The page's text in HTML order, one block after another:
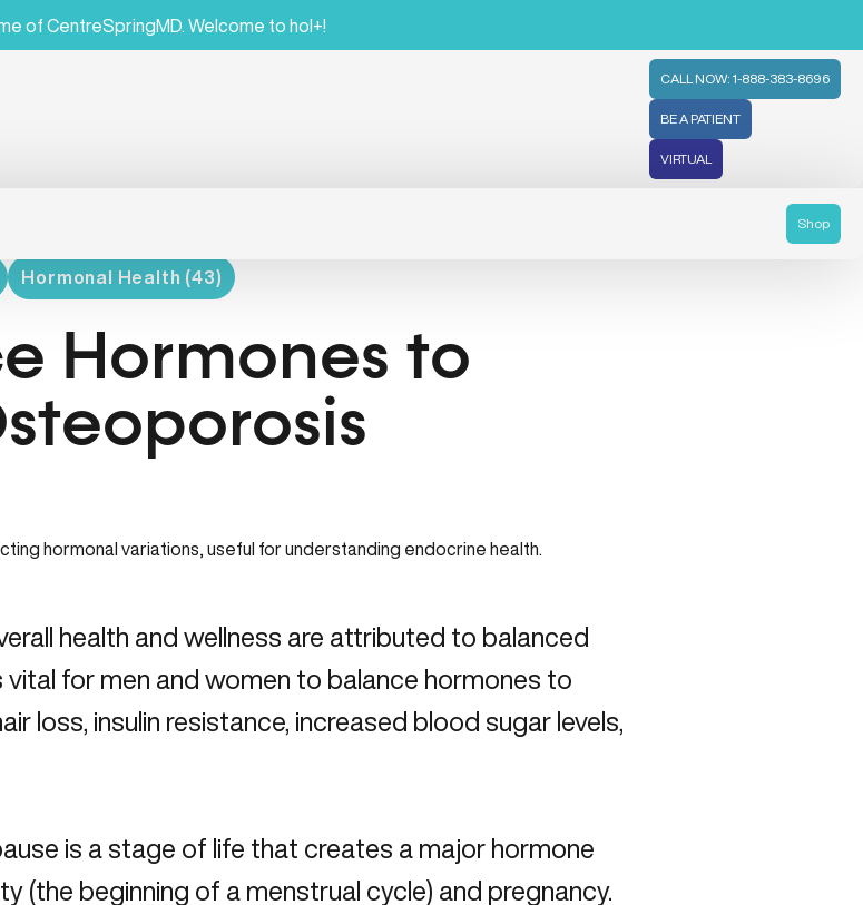
of CentreSpringMD. Welcome to hol+!
CALL NOW: 1-888-383-8696
BE A PATIENT
VIRTUAL
Shop
Hormonal Health (43)
Hormones to
health and wellness are attributed to balanced
vital for men and women to balance hormones to
loss, insulin resistance, increased blood sugar levels,
is a stage of life that creates a major hormone
(the beginning of a menstrual cycle) and pregnancy.